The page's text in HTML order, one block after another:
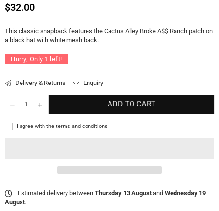
Regular
$32.00
This classic snapback features the Cactus Alley Broke A$$ Ranch patch on
a black hat with white mesh back.
Hurry, Only 1 left!
Delivery & Returns Enquiry
ADD TO CART
I agree with the terms and conditions
Estimated delivery between Thursday 13 August and Wednesday 19
August.